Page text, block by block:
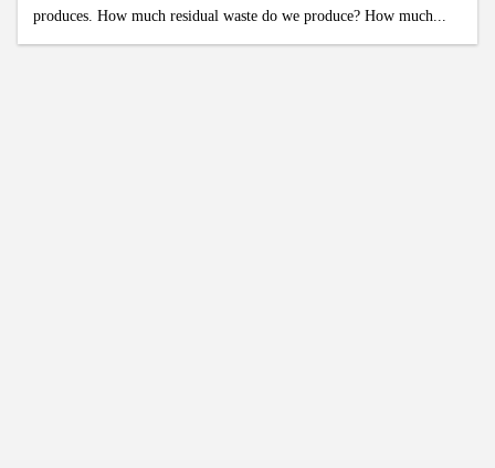
produces. How much residual waste do we produce? How much...